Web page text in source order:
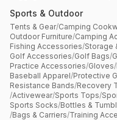
Sports & Outdoor
Tents & Gear/Camping
Outdoor Furniture/Camping
Fishing Accessories/Storage
Golf Accessories/Golf Bags/
Practice Accessories/Gloves/
Baseball Apparel/Protective
Resistance Bands/Recovery
/Activewear/Sports Tops/
Sports Socks/Bottles &
/Bags & Carriers/Training